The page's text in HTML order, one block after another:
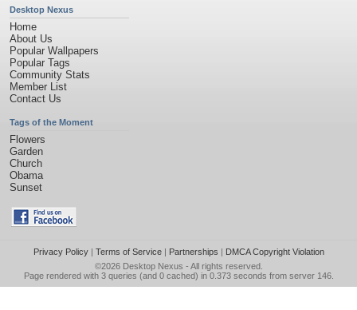
Desktop Nexus
Home
About Us
Popular Wallpapers
Popular Tags
Community Stats
Member List
Contact Us
Tags of the Moment
Flowers
Garden
Church
Obama
Sunset
Privacy Policy| Terms of Service| Partnerships | DMCA Copyright Violation
©2026 Desktop Nexus - All rights reserved.
Page rendered with 3 queries (and 0 cached) in 0.373 seconds from server 146.